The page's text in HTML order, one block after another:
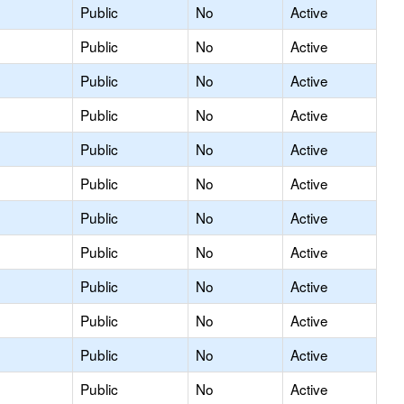
Public
No
Active
Public
No
Active
Public
No
Active
Public
No
Active
Public
No
Active
Public
No
Active
Public
No
Active
Public
No
Active
Public
No
Active
Public
No
Active
Public
No
Active
Public
No Active